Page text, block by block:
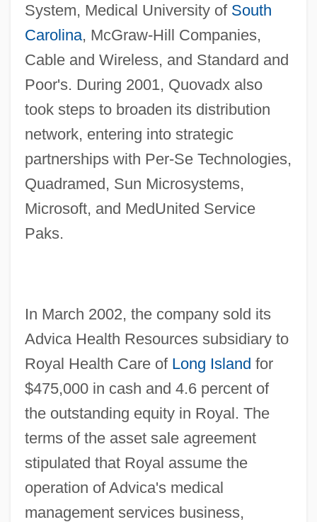
System, Medical University of South
Carolina, McGraw-Hill Companies,
Cable and Wireless, and Standard and
Poor's. During 2001, Quovadx also
took steps to broaden its distribution
network, entering into strategic
partnerships with Per-Se Technologies,
Quadramed, Sun Microsystems,
Microsoft, and MedUnited Service
Paks.
In March 2002, the company sold its
Advica Health Resources subsidiary to
Royal Health Care of Long Island for
$475,000 in cash and 4.6 percent of
the outstanding equity in Royal. The
terms of the asset sale agreement
stipulated that Royal assume the
operation of Advica's medical
management services business,